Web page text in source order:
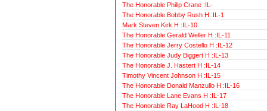
The Honorable Philip Crane :IL-
The Honorable Bobby Rush H :IL-1
Mark Steven Kirk H :IL-10
The Honorable Gerald Weller H :IL-11
The Honorable Jerry Costello H :IL-12
The Honorable Judy Biggert H :IL-13
The Honorable J. Hastert H :IL-14
Timothy Vincent Johnson H :IL-15
The Honorable Donald Manzullo H :IL-16
The Honorable Lane Evans H :IL-17
The Honorable Ray LaHood H :IL-18